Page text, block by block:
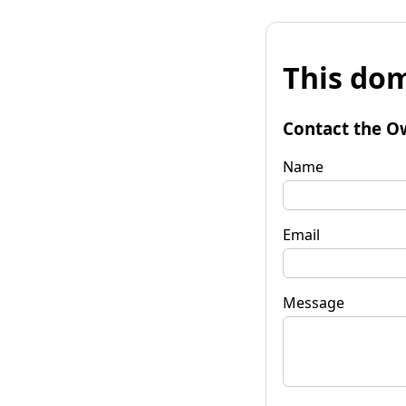
This
Contact the
Name
Email
Message